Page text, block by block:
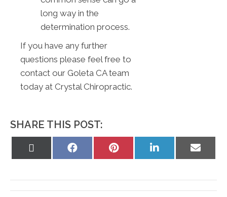
long way in the
determination process.
If you have any further
questions please feel free to
contact our Goleta CA team
today at Crystal Chiropractic.
SHARE THIS POST:
Share
Share
Share
Share